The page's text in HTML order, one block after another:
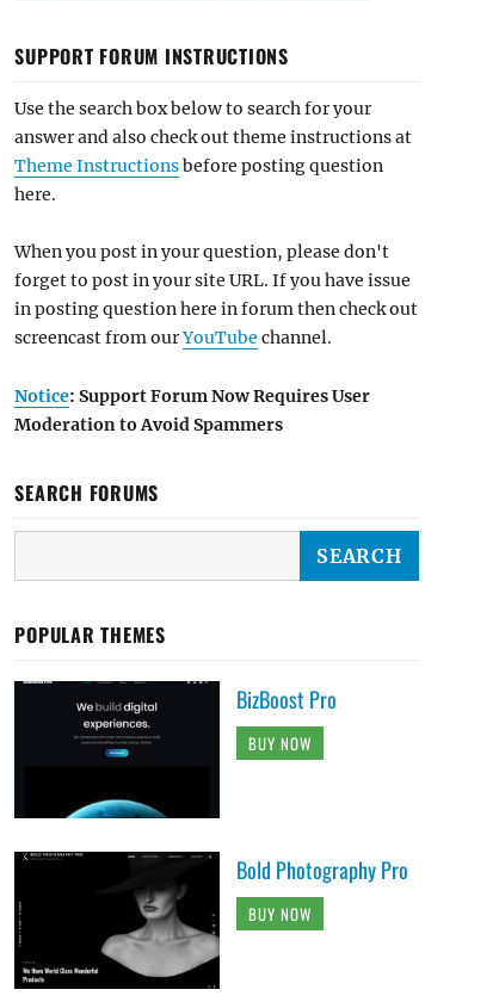
SUPPORT FORUM INSTRUCTIONS
Use the search box below to search for your
answer and also check out theme instructions at
Theme Instructionsbefore posting question
here.
When you post in your question, please don't
forget to post in your site URL. If you have issue
in posting question here in forum then check out
screencast from ourYouTube channel.
Notice: Support Forum Now Requires User
Moderation to Avoid Spammers
SEARCH FORUMS
POPULAR THEMES
BizBoost Pro
BUY NOW
Bold Photography Pro
BUY NOW